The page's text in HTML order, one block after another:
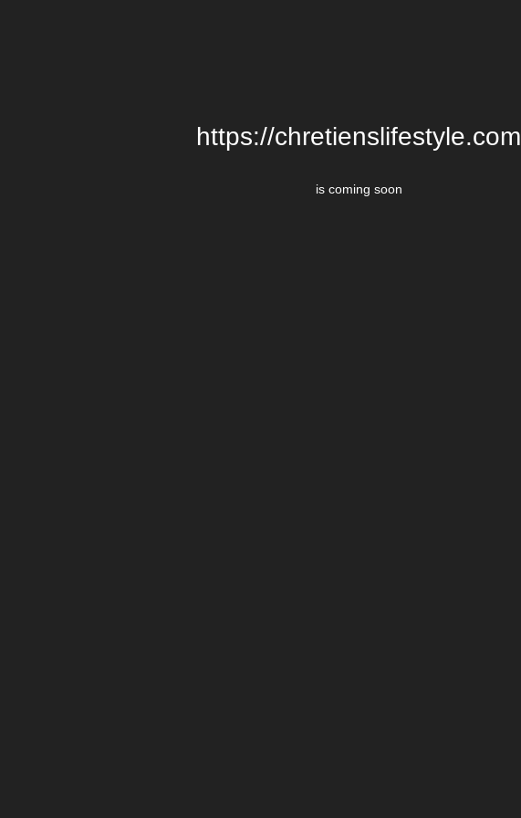
https://chretienslifestyle.com
is coming soon